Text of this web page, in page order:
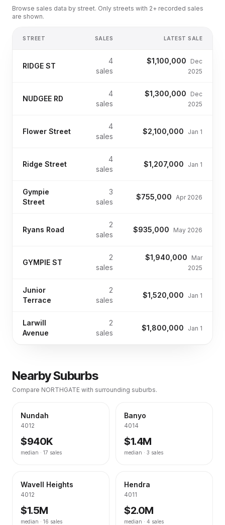
Browse sales data by street. Only streets with 2+ recorded sales
are shown.
STREET SALES LATEST SALE
RIDGE ST
4
sales
$1,100,000
Dec
2025
NUDGEE RD
4
sales
$1,300,000
Dec
2025
Flower Street
4
sales
$2,100,000 Jan 1
Ridge Street
4
sales
$1,207,000 Jan 1
Gympie
Street
3
sales
$755,000 Apr 2026
Ryans Road
2
sales
$935,000 May 2026
GYMPIE ST
2
sales
$1,940,000
Mar
2025
Junior
Terrace
2
sales
$1,520,000 Jan 1
Larwill
Avenue
2
sales
$1,800,000 Jan 1
Nearby Suburbs
Compare NORTHGATE with surrounding suburbs.
Nundah
4012
$940K
median · 17 sales
Banyo
4014
$1.4M
median · 3 sales
Wavell Heights
4012
$1.5M
median · 16 sales
Hendra
4011
$2.0M
median · 4 sales